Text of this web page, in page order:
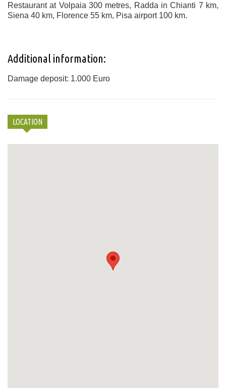
Restaurant at Volpaia 300 metres, Radda in Chianti 7 km,
Siena 40 km, Florence 55 km, Pisa airport 100 km.
Additional information:
Damage deposit: 1.000 Euro
LOCATION